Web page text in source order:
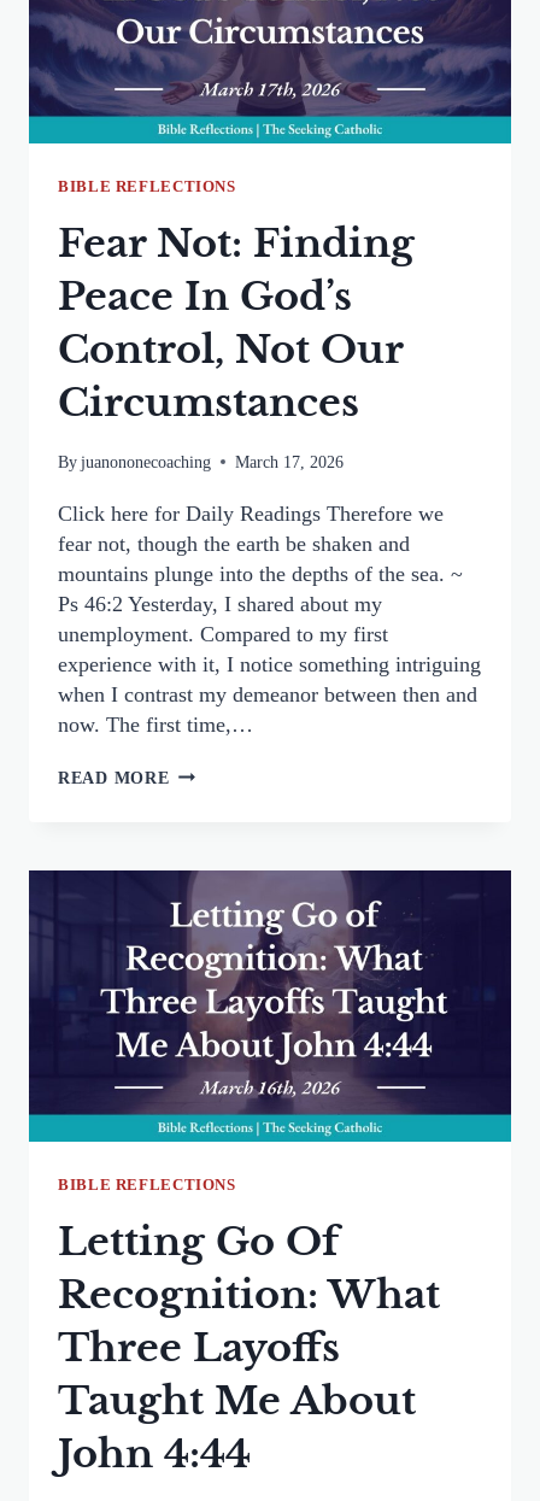
FEEL
ABANDONED
BIBLE REFLECTIONS
Fear Not: Finding
Peace In God’s
Control, Not Our
Circumstances
Byjuanononecoaching March 17, 2026
Click here for Daily Readings Therefore we
fear not, though the earth be shaken and
mountains plunge into the depths of the sea. ~
Ps 46:2 Yesterday, I shared about my
unemployment. Compared to my first
experience with it, I notice something intriguing
when I contrast my demeanor between then and
now. The first time,…
READ MORE FEAR
GOD’S
CONTROL,
NOT
OUR
CIRCUMSTANCES
BIBLE REFLECTIONS
Letting Go Of
Recognition: What
Three Layoffs
Taught Me About
John 4:44